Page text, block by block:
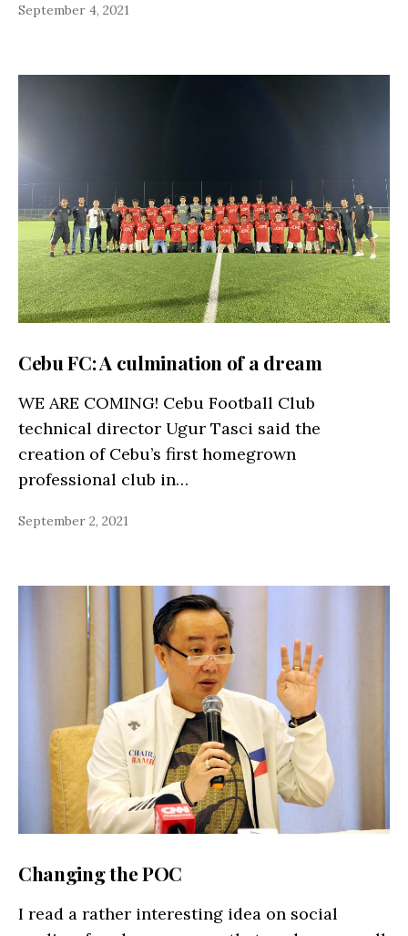
September 4, 2021
Cebu FC: A culmination of a dream
WE ARE COMING! Cebu Football Club
technical director Ugur Tasci said the
creation of Cebu’s first homegrown
professional club in…
September 2, 2021
Changing the POC
I read a rather interesting idea on social